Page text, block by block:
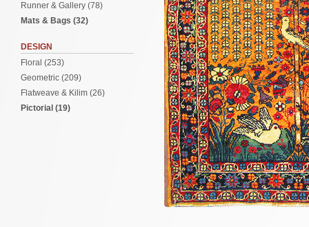
Runner & Gallery (78)
Mats & Bags (32)
DESIGN
Floral (253)
Geometric (209)
Flatweave & Kilim (26)
Pictorial (19)